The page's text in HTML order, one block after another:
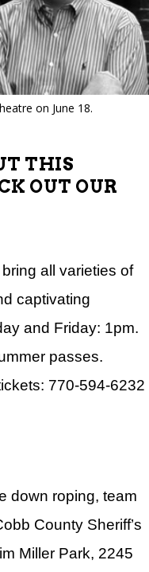
on June 18.
THIS
OUT OUR
all varieties of
captivating
and Friday: 1pm.
passes.
770-594-6232
down roping, team
County Sheriff’s
Miller Park, 2245